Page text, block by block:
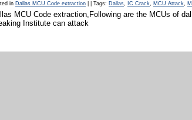
in Dallas MCU Code extraction Tags: Dallas, IC Crack, MCU Attack,
MCU Code extraction,Following are the MCUs of
Institute can attack